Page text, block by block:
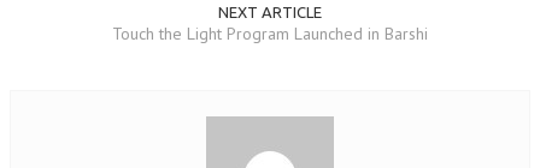
NEXT ARTICLE
Touch the Light Program Launched in Barshi